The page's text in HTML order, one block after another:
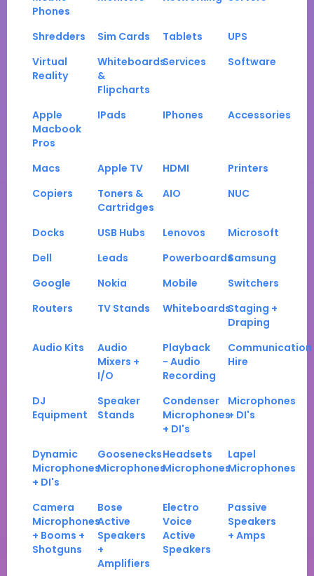
Phones
Shredders Sim Cards Tablets
UPS
Virtual
Reality
Whiteboards
&
Flipcharts
Services Software
Apple
Macbook
Pros
IPads IPhones Accessories
Macs Apple TV HDMI
Printers
Copiers
Toners &
Cartridges
AIO NUC
Docks USB Hubs Lenovos
Microsoft
Dell
Leads PowerboardsSamsung
Google
Nokia Mobile
Switchers
Routers
TV Stands WhiteboardsStaging +
Draping
Audio Kits
Audio
Mixers +
I/O
Playback
- Audio
Recording
Communication
Hire
DJ
Equipment
Speaker
Stands
Condenser
Microphones
+ DI's
Microphones
+ DI's
Dynamic
Microphones
+ DI's
Goosenecks
Microphones
Headsets
Microphones
Lapel
Microphones
Camera
Microphones
+ Booms +
Shotguns
Bose
Active
Speakers
+
Amplifiers
Electro
Voice
Active
Speakers
Passive
Speakers
+ Amps